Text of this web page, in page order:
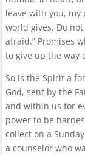
leave with you, my
world gives. Do
afraid.” Promises
to give up the way
So is the Spirit a
God, sent by the
and within us for
power to be
collect on a
a counselor who